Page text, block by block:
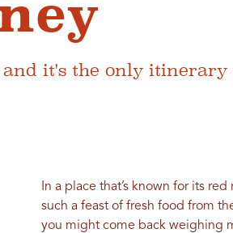
it's the only itinerary
In a place that’s known for its
such a feast of fresh food from
you might come back weighing